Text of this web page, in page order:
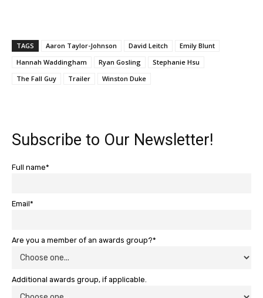
TAGS Aaron Taylor-Johnson David Leitch
Emily Blunt
Hannah Waddingham
Ryan Gosling
Stephanie Hsu
The Fall Guy
Trailer Winston Duke
Subscribe to Our Newsletter!
Full name*
Email*
Are you a member of an awards group?*
Additional awards group, if applicable.